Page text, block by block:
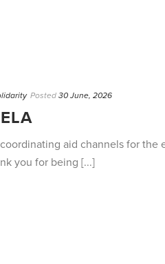
Posted 30 June, 2026
aid channels for
you for being [...]